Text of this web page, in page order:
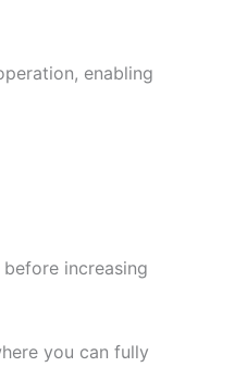
enabling
increasing
you can fully